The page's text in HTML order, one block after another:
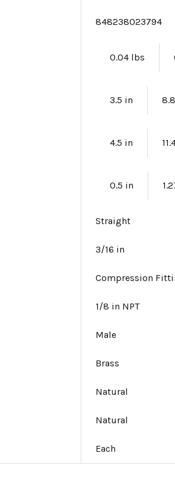
848238023794
0.04 lbs
3.5 in
4.5 in
0.5 in
Straight
3/16 in
Compression
1/8 in NPT
Male
Brass
Natural
Natural
Each